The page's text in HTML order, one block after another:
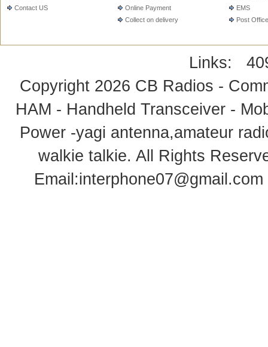
Contact US
Online Payment
Collect on delivery
EMS
Post Office
Links:
Copyright 2026 CB Radios -
HAM - Handheld Transceiver -
Power -yagi antenna,amateur
walkie talkie. All Rights
Email:interphone07@gmail.com